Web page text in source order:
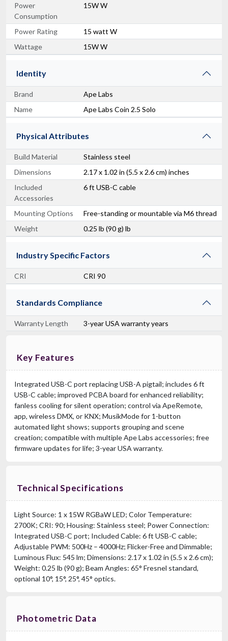
Power
Consumption
15W W
Power Rating
15 watt W
Wattage
15W W
Identity
Brand
Ape Labs
Name
Ape Labs Coin 2.5 Solo
Physical Attributes
Build Material
Stainless steel
Dimensions
2.17 x 1.02 in (5.5 x 2.6 cm) inches
Included
Accessories
6 ft USB-C cable
Mounting Options
Free-standing or mountable via M6 thread
Weight
0.25 lb (90 g) lb
Industry Specific Factors
CRI CRI 90
Standards Compliance
Warranty Length 3-year USA warranty years
Key Features
Integrated USB-C port replacing USB-A pigtail; includes 6 ft
USB-C cable; improved PCBA board for enhanced reliability;
fanless cooling for silent operation; control via ApeRemote,
app, wireless DMX, or KNX; MusikMode for 1-button
automated light shows; supports grouping and scene
creation; compatible with multiple Ape Labs accessories; free
firmware updates for life; 3-year USA warranty.
Technical Specifications
Light Source: 1 x 15W RGBaW LED; Color Temperature:
2700K; CRI: 90; Housing: Stainless steel; Power Connection:
Integrated USB-C port; Included Cable: 6 ft USB-C cable;
Adjustable PWM: 500Hz – 4000Hz; Flicker-Free and Dimmable;
Luminous Flux: 545 lm; Dimensions: 2.17 x 1.02 in (5.5 x 2.6 cm);
Weight: 0.25 lb (90 g); Beam Angles: 65° Fresnel standard,
optional 10°, 15°, 25°, 45° optics.
Photometric Data